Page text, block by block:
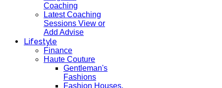
Coaching
Latest Coaching
Sessions View or
Add Advise
Lifestyle
Finance
Haute Couture
Gentleman's
Fashions
Fashion Houses,